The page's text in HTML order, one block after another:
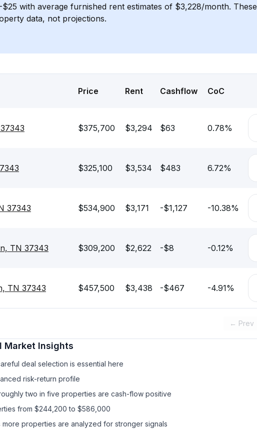
-$25 with average furnished rent estimates of $3,228/month. These
data, not projections.
Price Rent Cashflow CoC
$375,700 $3,294 $63 0.78%
$325,100 $3,534 $483 6.72%
37343 $534,900 $3,171 -$1,127 -10.38%
TN 37343 $309,200 $2,622 -$8 -0.12%
TN 37343 $457,500 $3,438 -$467 -4.91%
← Prev
Market Insights
deal selection is essential here
risk-return profile
two in five properties are cash-flow positive
from $244,200 to $586,000
properties are analyzed for stronger signals